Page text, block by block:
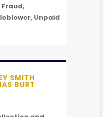
Unpaid
SMITH
BURT